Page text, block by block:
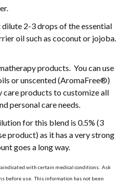
2-3 drops of the essential
oil such as coconut or jojoba.
products. You can use
or unscented (AromaFree®)
care products to customize all
personal care needs.
for this blend is 0.5% (3
product) as it has a very strong
goes a long way.
with certain medical conditions. Ask
before use. This information has not been